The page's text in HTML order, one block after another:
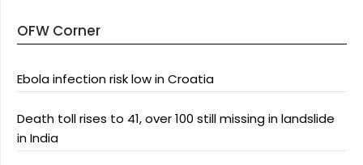
OFW Corner
Ebola infection risk low in Croatia
Death toll rises to 41, over 100 still missing in landslide
in India